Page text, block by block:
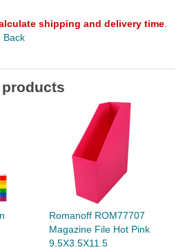
shipping and delivery time
Back
Romanoff ROM77707
Magazine File Hot Pink
9.5X3.5X11.5